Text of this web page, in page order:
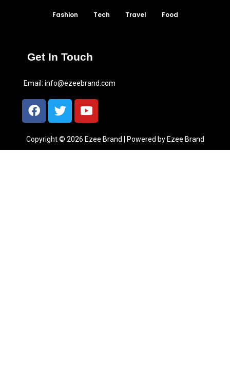
Fashion Tech Travel Food
Get In Touch
Email: info@ezeebrand.com
Copyright © 2026 Ezee Brand | Powered by Ezee Brand